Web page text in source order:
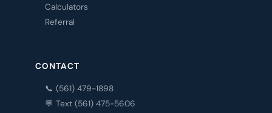
Calculators
Referral
CONTACT
📞 (561) 479-1898
💬 Text (561) 475-5606